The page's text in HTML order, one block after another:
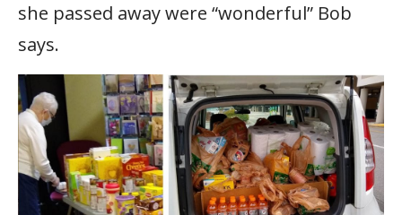
she passed away were “wonderful” Bob
says.